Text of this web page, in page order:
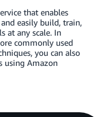
that enables
easily build, train,
at any scale. In
commonly used
you can also
using Amazon